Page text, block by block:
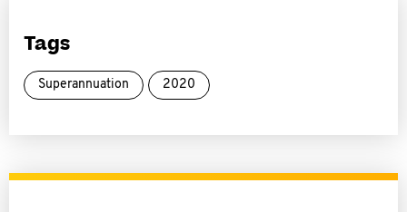
Tags
Superannuation 2020